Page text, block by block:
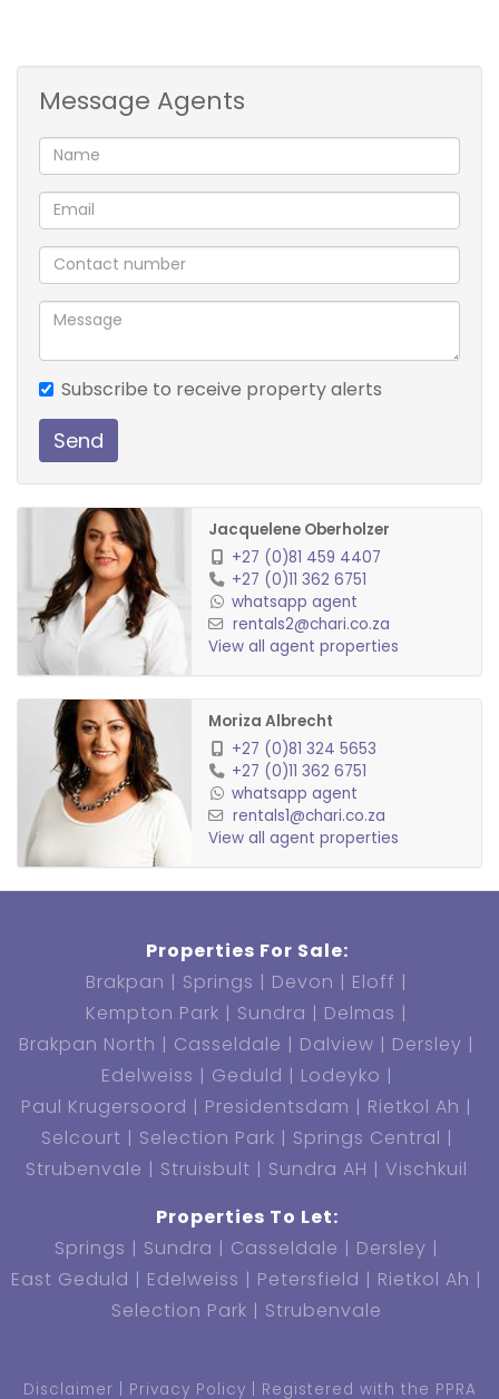
Message Agents
Subscribe to receive property alerts
Send
Jacquelene Oberholzer
+27 (0)81 459 4407
+27 (0)11 362 6751
whatsapp agent
rentals2@chari.co.za
View all agent properties
Moriza Albrecht
+27 (0)81 324 5653
+27 (0)11 362 6751
whatsapp agent
rentals1@chari.co.za
View all agent properties
Properties For Sale:
Brakpan
Springs Devon
Eloff
Kempton Park
Sundra
Delmas
Brakpan North
Casseldale Dalview
Dersley
Edelweiss
Geduld
Lodeyko
Paul Krugersoord
Presidentsdam
Rietkol Ah
Selcourt
Selection Park
Springs Central
Strubenvale
Struisbult Sundra AH
Vischkuil
Properties To Let:
Springs
Sundra Casseldale
Dersley
East Geduld
Edelweiss Petersfield
Rietkol Ah
Selection Park
Strubenvale
Disclaimer Privacy Policy Registered with the PPRA